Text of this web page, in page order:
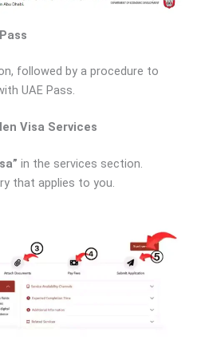
followed by a procedure to
UAE Pass.
Visa Services
in the services section.
that applies to you.